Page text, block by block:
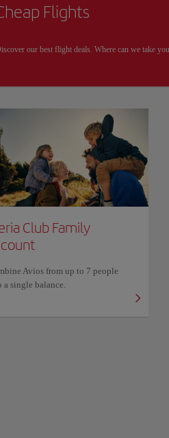
Flights
our best flight deals. Where can we take
Club Family
Avios from up to 7 people
a single balance.